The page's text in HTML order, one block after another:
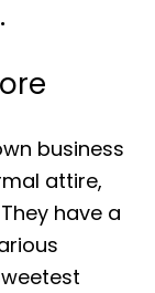
business
attire,
have a